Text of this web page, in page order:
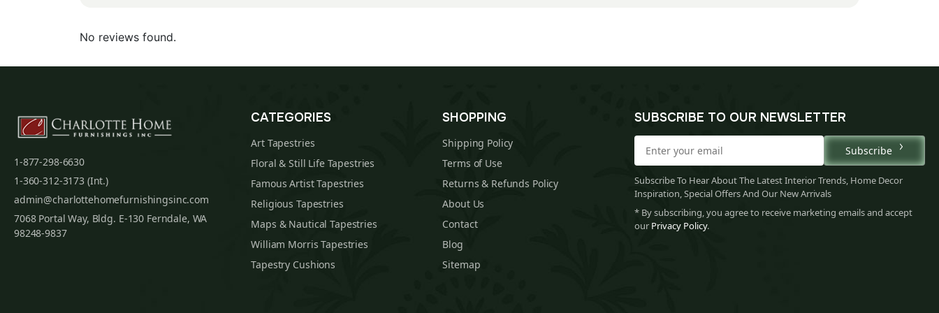
No reviews found.
1-877-298-6630
1-360-312-3173 (Int.)
admin@charlottehomefurnishingsinc.com
7068 Portal Way, Bldg. E-130 Ferndale, WA
98248-9837
CATEGORIES
Art Tapestries
Floral & Still Life Tapestries
Famous Artist Tapestries
Religious Tapestries
Maps & Nautical Tapestries
William Morris Tapestries
Tapestry Cushions
SHOPPING
Shipping Policy
Terms of Use
Returns & Refunds Policy
About Us
Contact
Blog
Sitemap
SUBSCRIBE TO OUR NEWSLETTER
Subscribe
Subscribe To Hear About The Latest Interior Trends, Home Decor
Inspiration, Special Offers And Our New Arrivals
* By subscribing, you agree to receive marketing emails and accept
our Privacy Policy.